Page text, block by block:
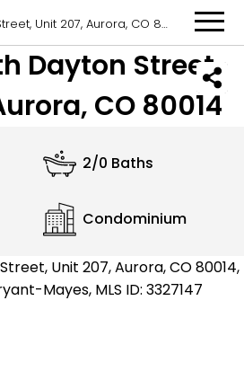
3865 South Dayton Street, Unit 207, Aurora, CO 80014
Dayton Street,
CO 80014
2/0 Baths
Condominium